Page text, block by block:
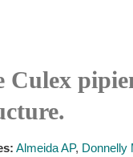
Culex
Almeida AP, Donnelly